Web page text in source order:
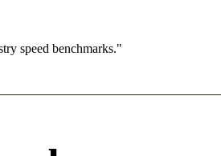
speed benchmarks."